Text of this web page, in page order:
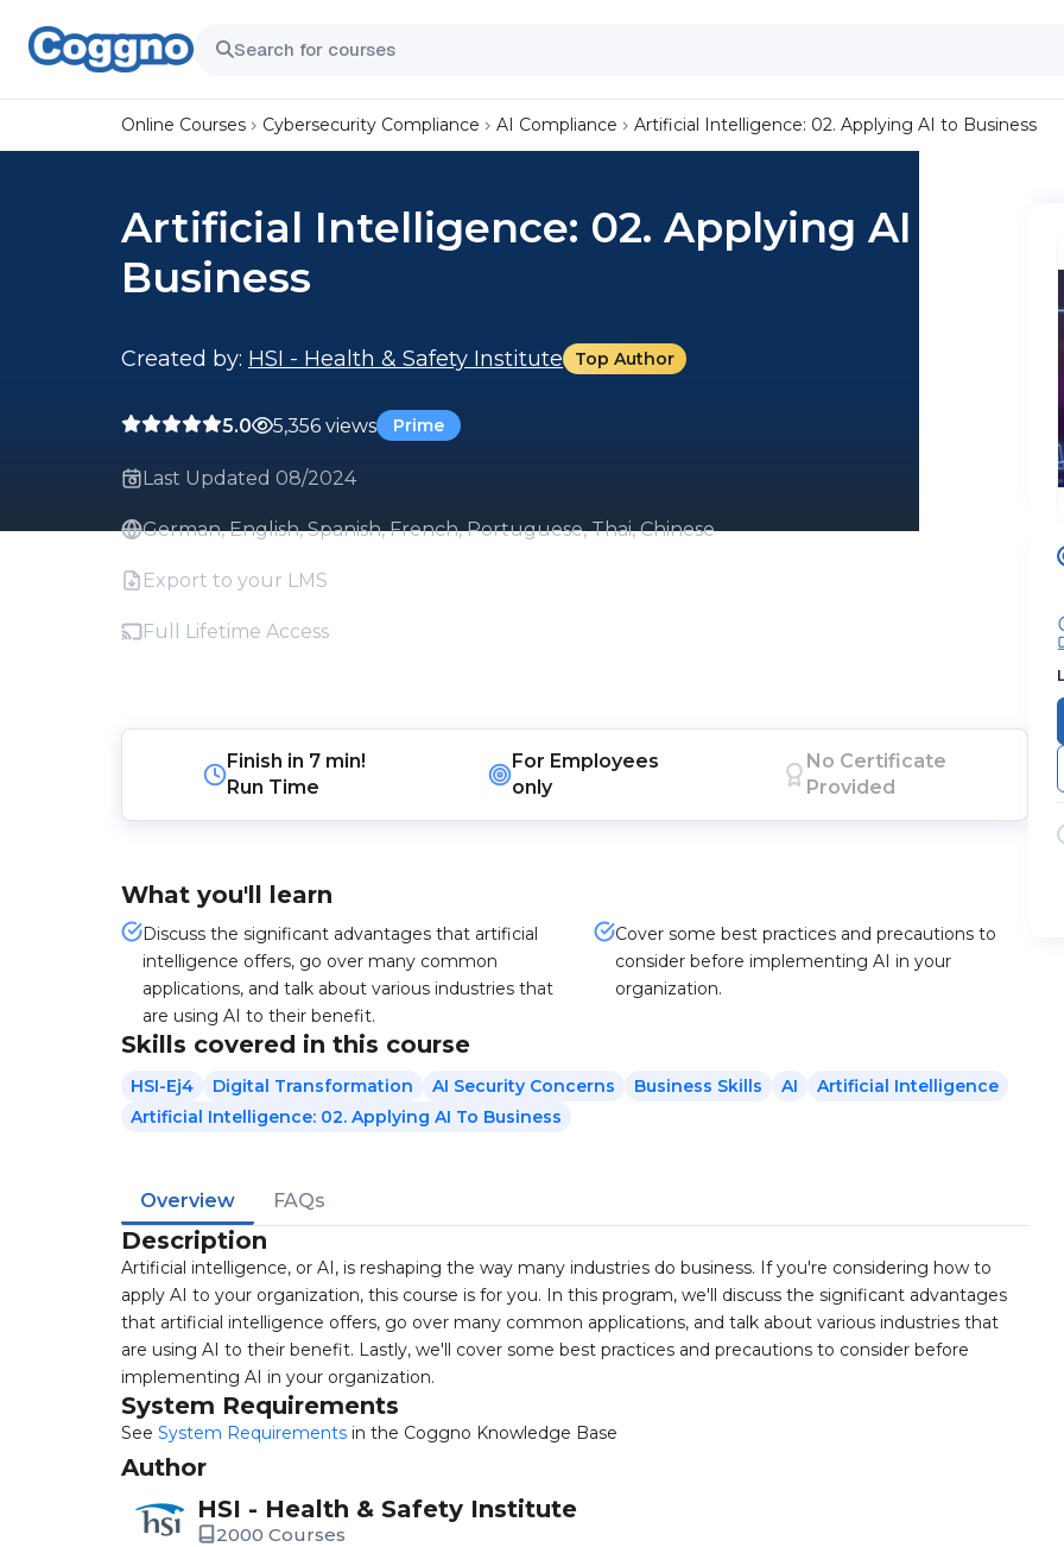
Online Courses Cybersecurity Compliance AI Compliance Artificial Intelligence: 02. Applying AI to Business
Artificial Intelligence: 02. Applying AI to
Business
Created by: HSI - Health & Safety Institute Top Author
5.0 5,356 views Prime
Last Updated 08/2024
German, English, Spanish, French, Portuguese, Thai, Chinese
Export to your LMS
Full Lifetime Access
Finish in 7 min!
Run Time
For Employees
only
No Certificate
Provided
What you'll learn
Discuss the significant advantages that artificial
intelligence offers, go over many common
applications, and talk about various industries that
are using AI to their benefit.
Cover some best practices and precautions to
consider before implementing AI in your
organization.
Skills covered in this course
HSI-Ej4 Digital Transformation AI Security Concerns Business Skills AI
Artificial Intelligence
Artificial Intelligence: 02. Applying AI To Business
Overview FAQs
Description
Artificial intelligence, or AI, is reshaping the way many industries do business. If you're considering how to
apply AI to your organization, this course is for you. In this program, we'll discuss the significant advantages
that artificial intelligence offers, go over many common applications, and talk about various industries that
are using AI to their benefit. Lastly, we'll cover some best practices and precautions to consider before
implementing AI in your organization.
System Requirements
See System Requirements in the Coggno Knowledge Base
Author
HSI - Health & Safety Institute
2000 Courses